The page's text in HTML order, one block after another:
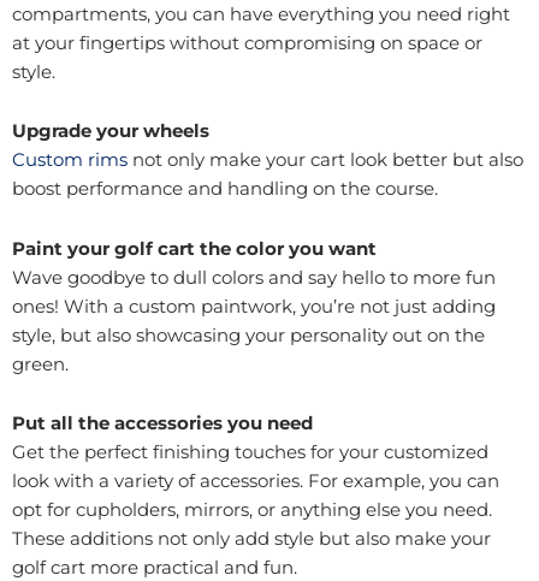
compartments, you can have everything you need right
at your fingertips without compromising on space or
style.
Upgrade your wheels
Custom rims not only make your cart look better but also
boost performance and handling on the course.
Paint your golf cart the color you want
Wave goodbye to dull colors and say hello to more fun
ones! With a custom paintwork, you’re not just adding
style, but also showcasing your personality out on the
green.
Put all the accessories you need
Get the perfect finishing touches for your customized
look with a variety of accessories. For example, you can
opt for cupholders, mirrors, or anything else you need.
These additions not only add style but also make your
golf cart more practical and fun.